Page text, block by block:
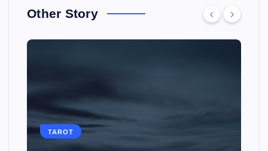
Other Story
TAROT